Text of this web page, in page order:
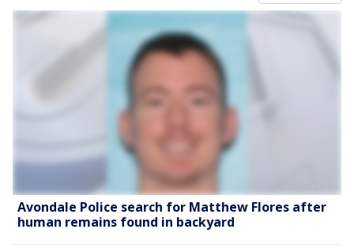
Avondale Police search for Matthew Flores after
human remains found in backyard